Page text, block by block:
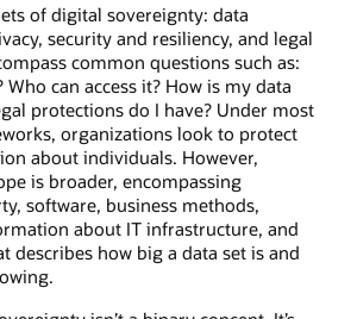
of digital sovereignty: data
security and resiliency, and legal
common questions such as:
can access it? How is my data
protections do I have? Under most
organizations look to protect
about individuals. However,
is broader, encompassing
software, business methods,
about IT infrastructure, and
describes how big a data set is and